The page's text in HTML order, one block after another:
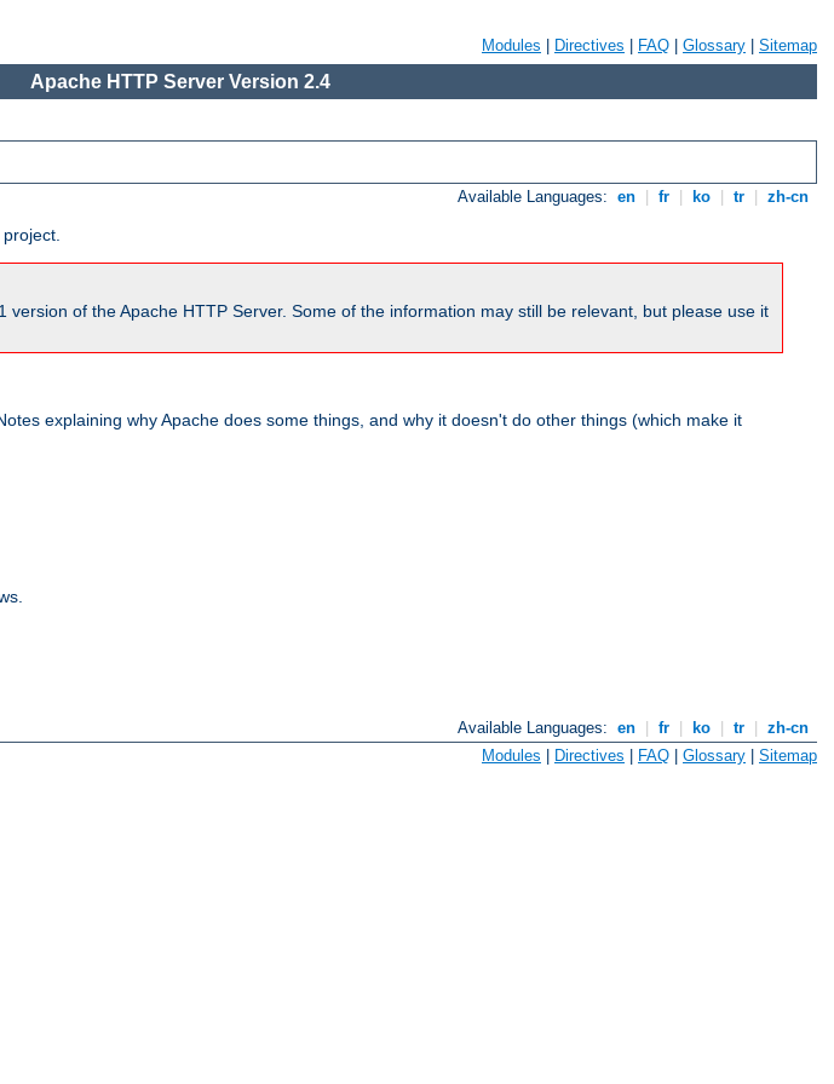
Modules Directives FAQ Glossary Sitemap
Apache HTTP Server Version 2.4
Available Languages: en fr ko tr zh-cn
of the Apache HTTP Server. Some of the information may still be relevant, but please use it
explaining why Apache does some things, and why it doesn't do other things (which make it
Available Languages: en fr ko tr
zh-cn
Modules | Directives | FAQ | Glossary | Sitemap